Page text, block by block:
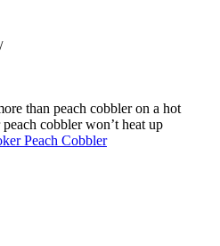
than peach cobbler on a hot
cobbler won’t heat up
Peach Cobbler